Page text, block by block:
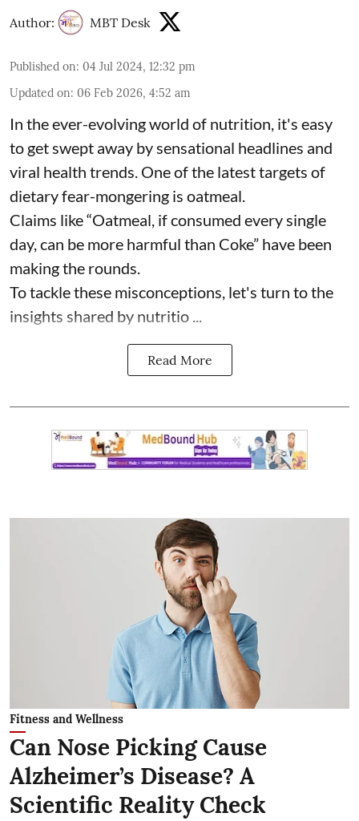
Author: MBT Desk
Published on: 04 Jul 2024, 12:32 pm
Updated on: 06 Feb 2026, 4:52 am
In the ever-evolving world of nutrition, it's easy
to get swept away by sensational headlines and
viral health trends. One of the latest targets of
dietary fear-mongering is oatmeal.
Claims like “Oatmeal, if consumed every single
day, can be more harmful than Coke” have been
making the rounds.
To tackle these misconceptions, let's turn to the
insights shared by nutritio ...
Read More
Fitness and Wellness
Can Nose Picking Cause
Alzheimer’s Disease? A
Scientific Reality Check